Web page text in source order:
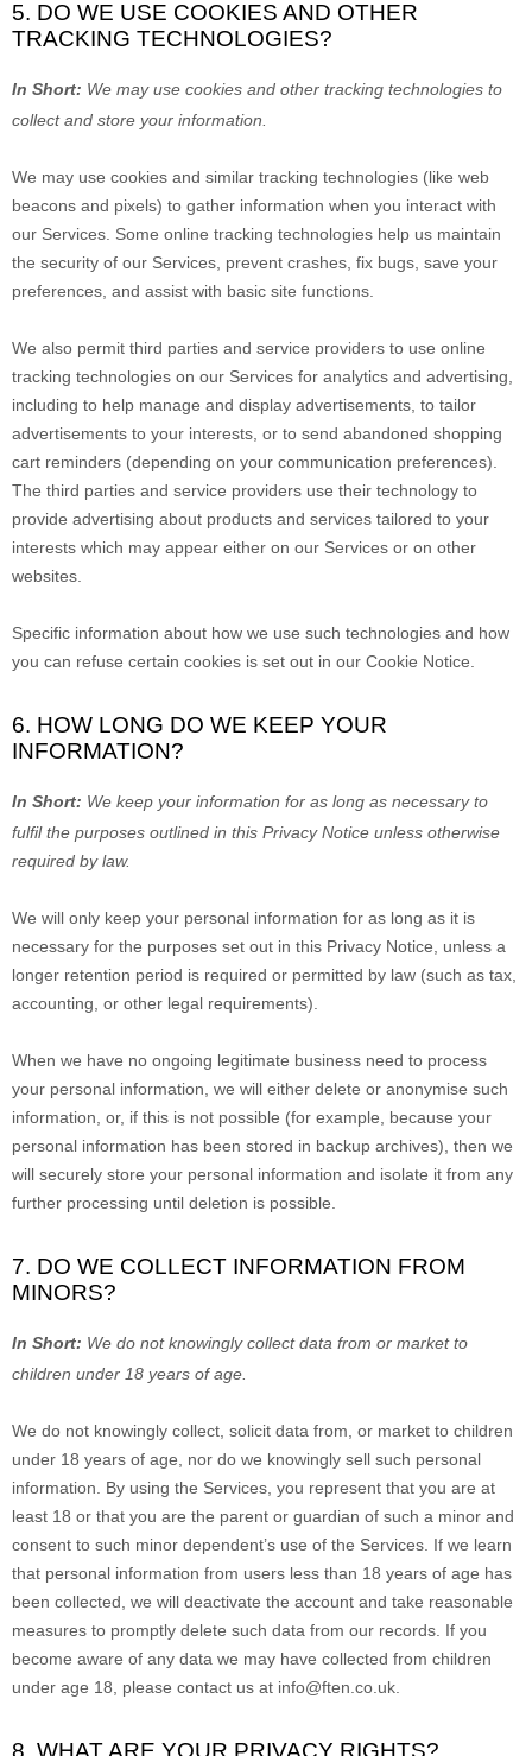
5. DO WE USE COOKIES AND OTHER
TRACKING TECHNOLOGIES?
In Short: We may use cookies and other tracking technologies to
collect and store your information.
We may use cookies and similar tracking technologies (like web
beacons and pixels) to gather information when you interact with
our Services. Some online tracking technologies help us maintain
the security of our Services, prevent crashes, fix bugs, save your
preferences, and assist with basic site functions.
We also permit third parties and service providers to use online
tracking technologies on our Services for analytics and advertising,
including to help manage and display advertisements, to tailor
advertisements to your interests, or to send abandoned shopping
cart reminders (depending on your communication preferences).
The third parties and service providers use their technology to
provide advertising about products and services tailored to your
interests which may appear either on our Services or on other
websites.
Specific information about how we use such technologies and how
you can refuse certain cookies is set out in our Cookie Notice.
6. HOW LONG DO WE KEEP YOUR
INFORMATION?
In Short: We keep your information for as long as necessary to
fulfilthe purposes outlined in this Privacy Notice unless otherwise
required by law.
We will only keep your personal information for as long as it is
necessary for the purposes set out in this Privacy Notice, unless a
longer retention period is required or permitted by law (such as tax,
accounting, or other legal requirements).
When we have no ongoing legitimate business need to process
your personal information, we will either delete or anonymise such
information, or, if this is not possible (for example, because your
personal information has been stored in backup archives), then we
will securely store your personal information and isolate it from any
further processing until deletion is possible.
7. DO WE COLLECT INFORMATION FROM
MINORS?
In Short: We do not knowingly collect data from or market to
children under 18 years of age.
We do not knowingly collect, solicit data from, or market to children
under 18 years of age, nor do we knowingly sell such personal
information. By using the Services, you represent that you are at
least 18 or that you are the parent or guardian of such a minor and
consent to such minor dependent’s use of the Services. If we learn
that personal information from users less than 18 years of age has
been collected, we will deactivate the account and take reasonable
measures to promptly delete such data from our records. If you
become aware of any data we may have collected from children
under age 18, please contact us at info@ften.co.uk.